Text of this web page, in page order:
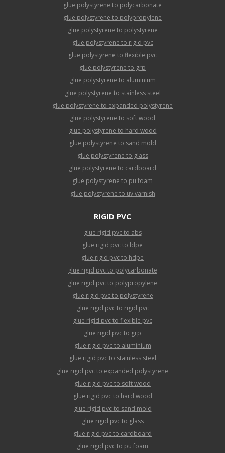
glue polystyrene to polycarbonate
glue polystyrene to polypropylene
glue polystyrene to polystyrene
glue polystyrene to rigid pvc
glue polystyrene to flexible pvc
glue polystyrene to grp
glue polystyrene to aluminium
glue polystyrene to stainless steel
glue polystyrene to expanded polystyrene
glue polystyrene to soft wood
glue polystyrene to hard wood
glue polystyrene to sand mold
glue polystyrene to glass
glue polystyrene to cardboard
glue polystyrene to pu foam
glue polystyrene to uv varnish
RIGID PVC
glue rigid pvc to abs
glue rigid pvc to ldpe
glue rigid pvc to hdpe
glue rigid pvc to polycarbonate
glue rigid pvc to polypropylene
glue rigid pvc to polystyrene
glue rigid pvc to rigid pvc
glue rigid pvc to flexible pvc
glue rigid pvc to grp
glue rigid pvc to aluminium
glue rigid pvc to stainless steel
glue rigid pvc to expanded polystyrene
glue rigid pvc to soft wood
glue rigid pvc to hard wood
glue rigid pvc to sand mold
glue rigid pvc to glass
glue rigid pvc to cardboard
glue rigid pvc to pu foam